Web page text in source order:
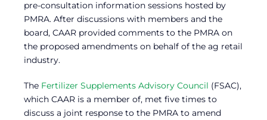
pre-consultation information sessions hosted by
PMRA. After discussions with members and the
board, CAAR provided comments to the PMRA on
the proposed amendments on behalf of the ag retail
industry.
The Fertilizer Supplements Advisory Council (FSAC),
which CAAR is a member of, met five times to
discuss a joint response to the PMRA to amend